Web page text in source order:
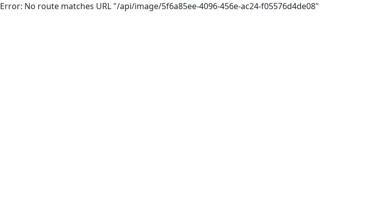
Error: No route matches URL "/api/image/5f6a85ee-4096-456e-ac24-f05576d4de08"